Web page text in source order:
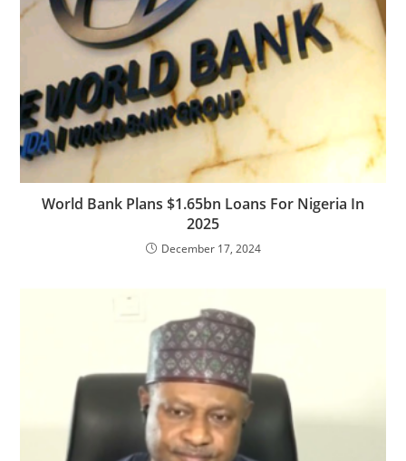
World Bank Plans $1.65bn Loans For Nigeria In
2025
December 17, 2024